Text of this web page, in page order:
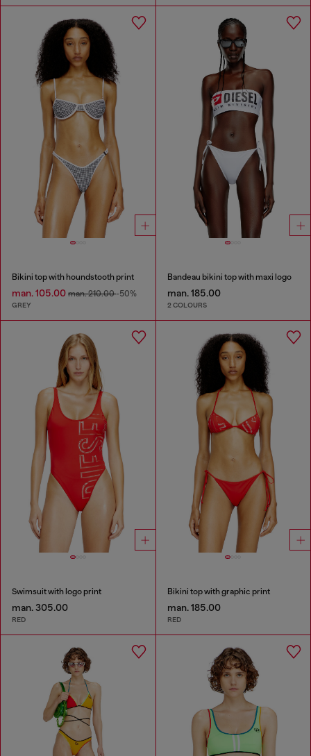
Bikini top with houndstooth print
man. 105.00 man. 210.00-50%
GREY
Bandeau bikini top with maxi logo
man. 185.00
2 COLOURS
Swimsuit with logo print
man. 305.00
RED
Bikini top with graphic print
man. 185.00
RED